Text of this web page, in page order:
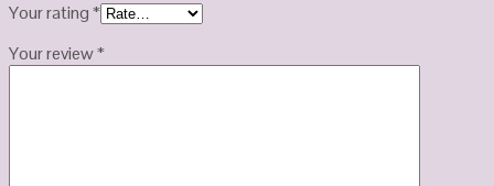
Your rating*
Your review*